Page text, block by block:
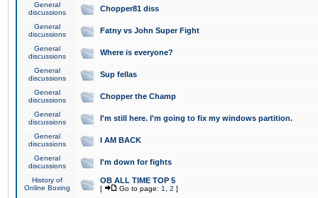
General
discussions
Chopper81 diss
General
discussions
Fatny vs John Super Fight
General
discussions
Where is everyone?
General
discussions
Sup fellas
General
discussions
Chopper the Champ
General
discussions
I'm still here. I'm going to fix my windows partition.
General
discussions
I AM BACK
General
discussions
I'm down for fights
History of
Online Boxing
OB ALL TIME TOP 5
[ Go to page: 1 2 ]